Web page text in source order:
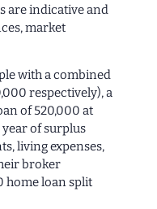
are indicative and
market
with a combined
respectively), a
of 520,000 at
year of surplus
living expenses,
broker
home loan split